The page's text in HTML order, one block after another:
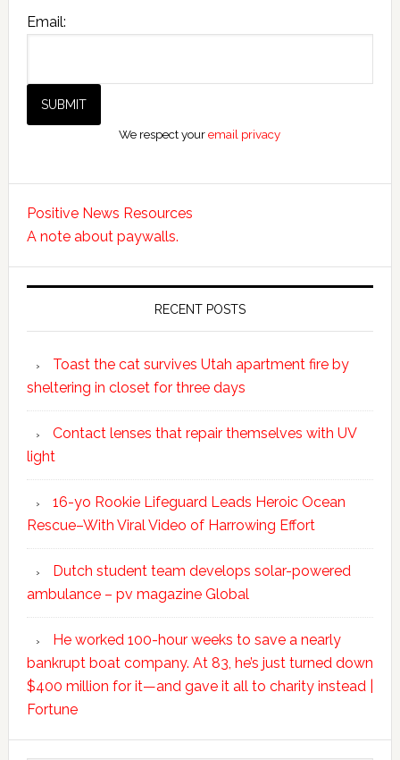
Email:
We respect youremail privacy
Positive News Resources
A note about paywalls.
RECENT POSTS
Toast the cat survives Utah apartment fire by
sheltering in closet for three days
Contact lenses that repair themselves with UV
light
16-yo Rookie Lifeguard Leads Heroic Ocean
Rescue–With Viral Video of Harrowing Effort
Dutch student team develops solar-powered
ambulance – pv magazine Global
He worked 100-hour weeks to save a nearly
bankrupt boat company. At 83, he’s just turned down
$400 million for it—and gave it all to charity instead |
Fortune